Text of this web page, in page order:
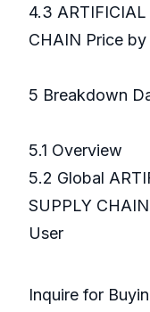
4.3
CHAIN Price
5
5.1 Overview
5.2 Global
SUPPLY
User
Inquire for